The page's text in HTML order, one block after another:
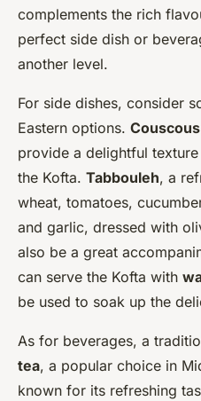
complements the rich
perfect side dish or
another level.
For side dishes, consider
Eastern options. Couscous
provide a delightful
the Kofta. Tabbouleh, a
wheat, tomatoes,
and garlic, dressed with
also be a great
can serve the Kofta with
be used to soak up the
As for beverages, a
tea, a popular choice in
known for its refreshing